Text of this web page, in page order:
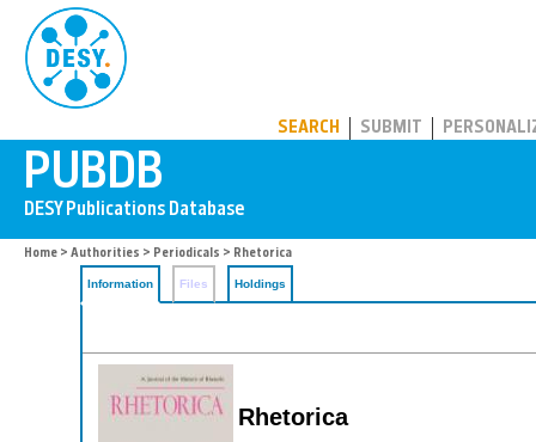
SEARCH SUBMIT
Home > Authorities > Periodicals > Rhetorica
Information Files Holdings
Rhetorica